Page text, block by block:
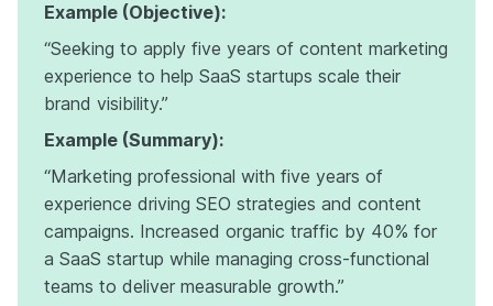
Example (Objective):
“Seeking to apply five years of content marketing
experience to help SaaS startups scale their
brand visibility.”
Example (Summary):
“Marketing professional with five years of
experience driving SEO strategies and content
campaigns. Increased organic traffic by 40% for
a SaaS startup while managing cross-functional
teams to deliver measurable growth.”